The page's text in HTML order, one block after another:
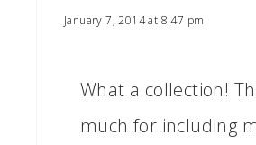
January 7, 2014 at 8:47 pm
What a collection!
much for including